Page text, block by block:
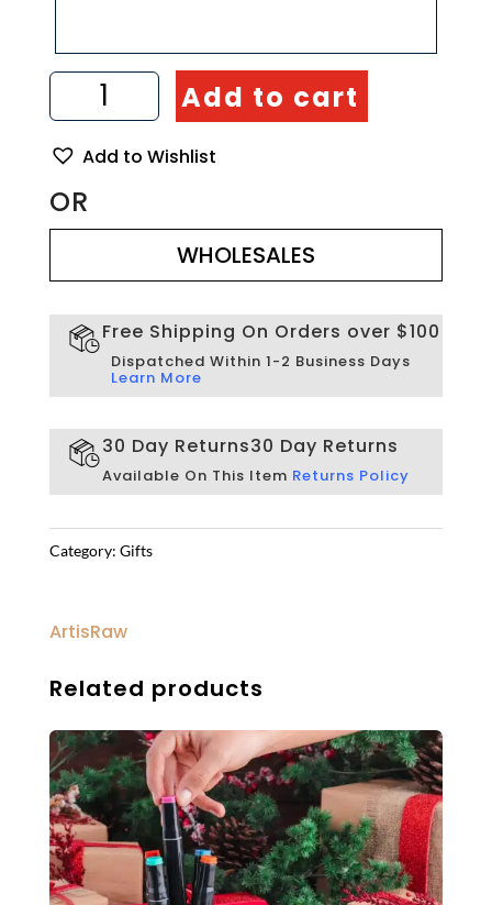
Set
6
Small
Olive
Bowls
Handmade
Add to cart
Add to Wishlist
OR
WHOLESALES
Free Shipping On Orders over $100
Dispatched Within 1-2 Business Days
Learn More
30 Day Returns30 Day Returns
Available On This Item Returns Policy
Category: Gifts
ArtisRaw
Related products